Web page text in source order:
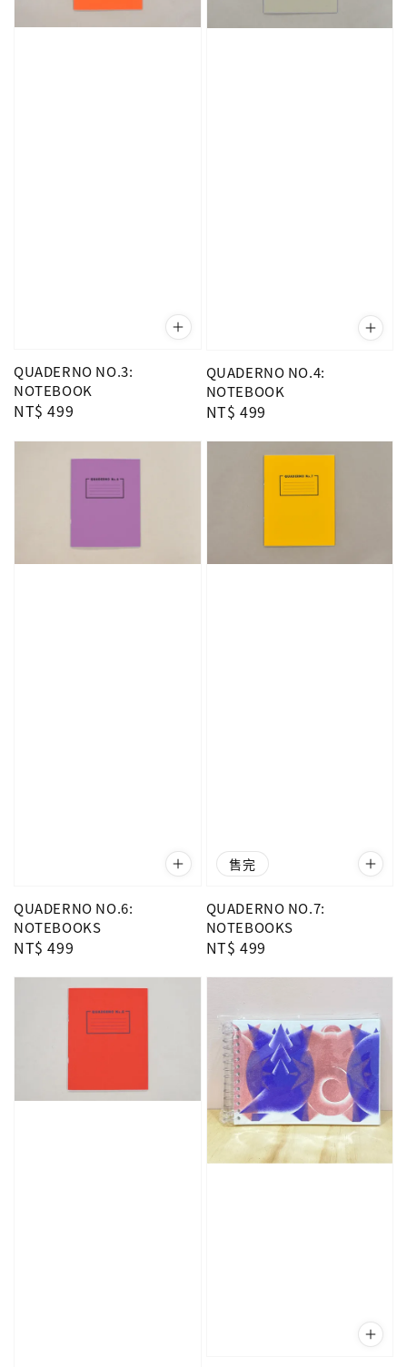
QUADERNO NO.3:
NOTEBOOK
Regular
NT$ 499
QUADERNO NO.4:
NOTEBOOK
Regular
NT$ 499
QUADERNO NO.6:
NOTEBOOKS
Regular
NT$ 499
售完
QUADERNO NO.7:
NOTEBOOKS
Regular
NT$ 499